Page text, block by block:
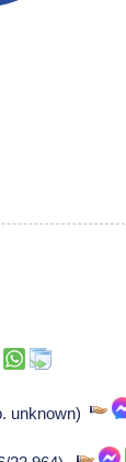
unknown)